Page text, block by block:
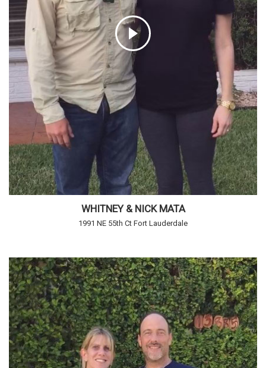
WHITNEY & NICK MATA
1991 NE 55th Ct Fort Lauderdale